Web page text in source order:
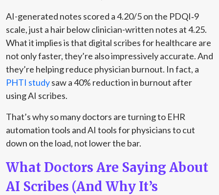
AI-generated notes scored a 4.20/5 on the PDQI‑9
scale, just a hair below clinician-written notes at 4.25.
What it implies is that digital scribes for healthcare are
not only faster, they’re also impressively accurate. And
they’re helping reduce physician burnout. In fact, a
PHTI studysaw a 40% reduction in burnout after
using AI scribes.
That’s why so many doctors are turning to EHR
automation tools and AI tools for physicians to cut
down on the load, not lower the bar.
What Doctors Are Saying About
AI Scribes (And Why It’s